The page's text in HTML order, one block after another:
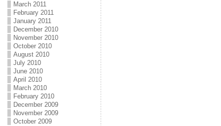
March 2011
February 2011
January 2011
December 2010
November 2010
October 2010
August 2010
July 2010
June 2010
April 2010
March 2010
February 2010
December 2009
November 2009
October 2009